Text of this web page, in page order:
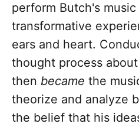
perform Butch's music
transformative
ears and heart.
thought process
then became the
theorize and analyze
the belief that his